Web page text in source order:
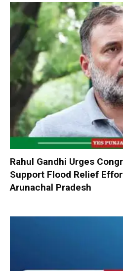
Rahul Gandhi Urges
Support Flood Relief
Arunachal Pradesh